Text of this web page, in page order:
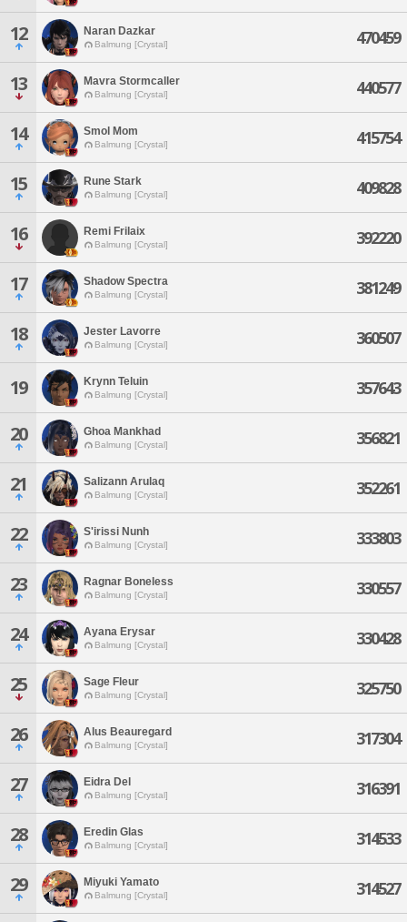
12 Naran Dazkar
Balmung [Crystal] 470459
13 Mavra Stormcaller
Balmung [Crystal] 440577
14 Smol Mom
Balmung [Crystal] 415754
15 Rune Stark
Balmung [Crystal] 409828
16 Remi Frilaix
Balmung [Crystal] 392220
17 Shadow Spectra
Balmung [Crystal] 381249
18 Jester Lavorre
Balmung [Crystal] 360507
19 Krynn Teluin
Balmung [Crystal] 357643
20 Ghoa Mankhad
Balmung [Crystal] 356821
21 Salizann Arulaq
Balmung [Crystal] 352261
22 S'irissi Nunh
Balmung [Crystal] 333803
23 Ragnar Boneless
Balmung [Crystal] 330557
24 Ayana Erysar
Balmung [Crystal] 330428
25 Sage Fleur
Balmung [Crystal] 325750
26 Alus Beauregard
Balmung [Crystal] 317304
27 Eidra Del
Balmung [Crystal] 316391
28 Eredin Glas
Balmung [Crystal] 314533
29 Miyuki Yamato
Balmung [Crystal] 314527